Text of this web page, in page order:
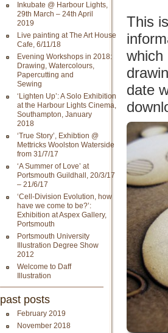
Inkubate @ Harbour Lights,
29th March – 24th April
2019
Live painting at The Art House
Cafe, 6/11/18
Evening Workshops in 2018:
Drawing, Watercolours,
Papercutting and
Sewing
‘Lighten Up’: A Solo Exhibition
at the Harbour Lights Cinema,
Southampton, January
2018
‘True Story’, Exhibtion @
Mettricks Woolston Waterside
from 31/7/17
‘A Summer of Love’ at
Portsmouth Guildhall, 20/3/17
– 21/6/17
‘Cell-Division Evolution, how
have we come to be?’:
Exhibition at Aspex Gallery,
Portsmouth
Portsmouth University
Illustration Degree Show
2012
Welcome to Daff
Illustration
past posts
February 2019
November 2018
This
which
date